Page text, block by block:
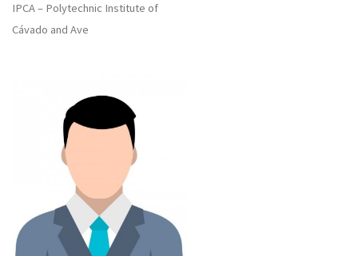
IPCA – Polytechnic Institute of
Cávado and Ave